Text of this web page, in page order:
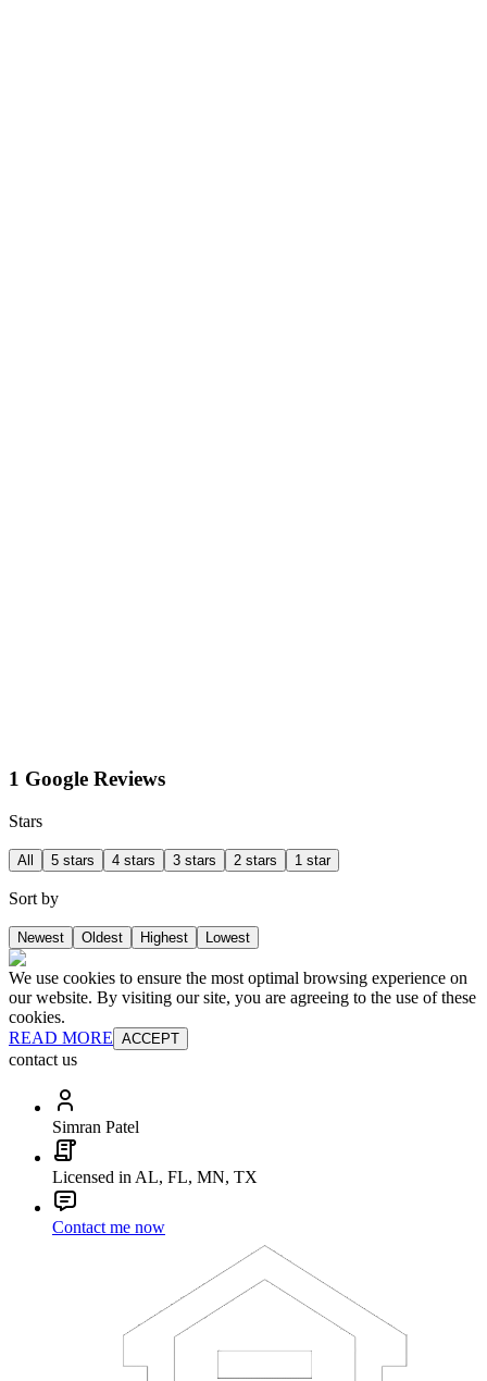
1 Google Reviews
Stars
All 5 stars 4 stars 3 stars 2 stars 1 star
Sort by
Newest Oldest Highest Lowest
We use cookies to ensure the most optimal browsing experience on
our website. By visiting our site, you are agreeing to the use of these
cookies.
READ MORE ACCEPT
contact us
Simran Patel
Licensed in AL, FL, MN, TX
Contact me now